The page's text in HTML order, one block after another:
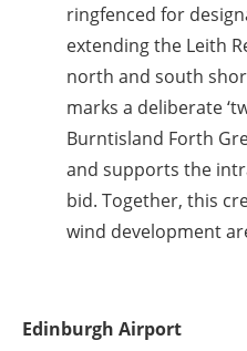
ringfenced for
extending the Leith
north and south
marks a deliberate
Burntisland Forth
and supports the
bid. Together, this
wind development
Edinburgh Airport